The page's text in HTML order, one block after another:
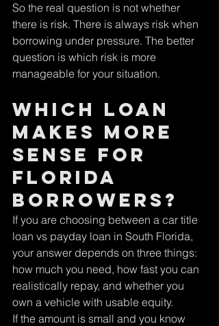
So the real question is not whether
there is risk. There is always risk when
borrowing under pressure. The better
question is which risk is more
manageable for your situation.
Which loan
makes more
sense for
Florida
borrowers?
If you are choosing between a car title
loan vs payday loan in South Florida,
your answer depends on three things:
how much you need, how fast you can
realistically repay, and whether you
own a vehicle with usable equity.
If the amount is small and you know